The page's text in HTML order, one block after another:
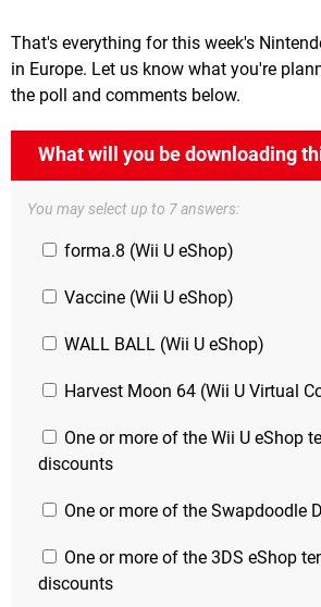
That's everything for this week's
in Europe. Let us know what you're
the poll and comments below.
What will you be downloading
You may select up to 7 answers:
forma.8 (Wii U eShop)
Vaccine (Wii U eShop)
WALL BALL (Wii U eShop)
Harvest Moon 64 (Wii U Virtual
One or more of the Wii U eShop
discounts
One or more of the Swapdoodle
One or more of the 3DS eShop
discounts